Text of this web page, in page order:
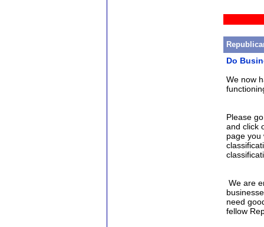
Do
We now
Please
and click
page you
We are
need
fellow